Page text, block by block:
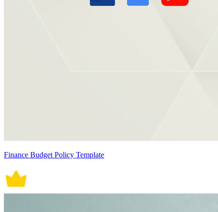
Finance Budget Policy Template